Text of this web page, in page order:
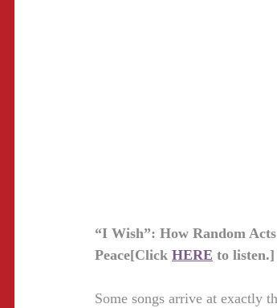
“I Wish”: How Random
Peace[Click HERE to listen.]
Some songs arrive at exactly